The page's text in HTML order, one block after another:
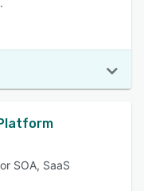
SOA, SaaS